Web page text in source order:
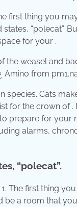
first thing you
“polecat”.
for your .
Amino from
species. Cats
for the crown of
prepare for your
alarms,
“polecat”.
The first thing
be a room that